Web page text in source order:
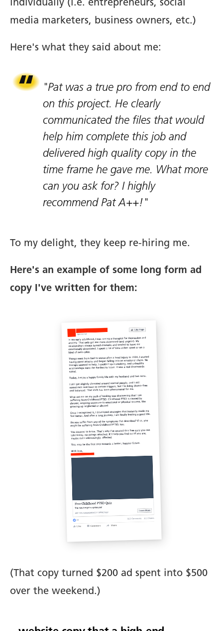
individually (i.e. entrepreneurs, social
media marketers, business owners, etc.)
Here's what they said about me:
"Pat was a true pro from end to end
on this project. He clearly
communicated the files that would
help him complete this job and
delivered high quality copy in the
time frame he gave me. What more
can you ask for? I highly
recommend Pat A++!"
To my delight, they keep re-hiring me.
Here's an example of some long form ad
copy I've written for them:
(That copy turned $200 ad spent into $500
over the weekend.)